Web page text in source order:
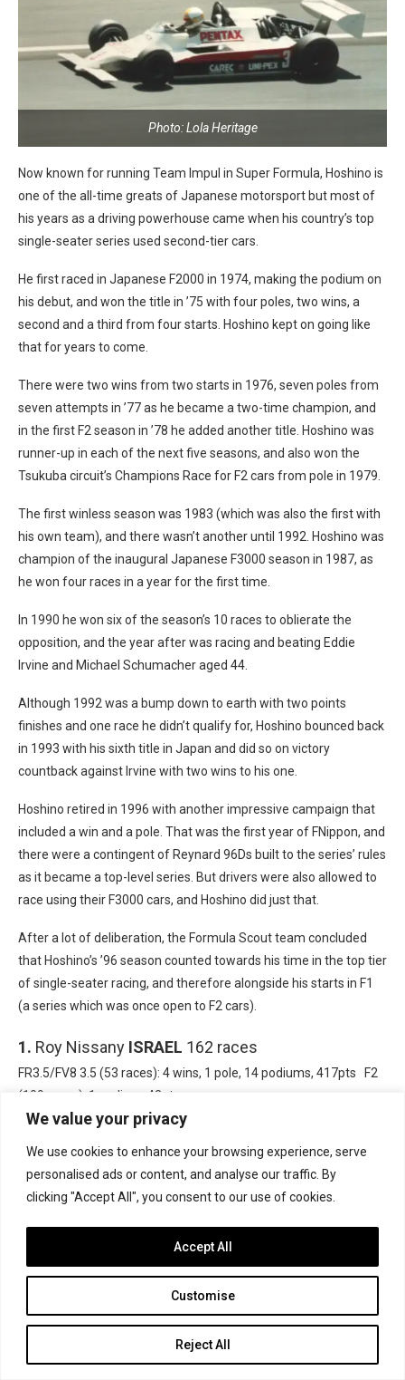
We value your privacy
We use cookies to enhance your browsing experience, serve
personalised ads or content, and analyse our traffic. By
clicking "Accept All", you consent to our use of cookies.
Customise
Reject All
Accept All
Photo: Lola Heritage
Now known for running Team Impul in Super Formula, Hoshino is
one of the all-time greats of Japanese motorsport but most of
his years as a driving powerhouse came when his country’s top
single-seater series used second-tier cars.
He first raced in Japanese F2000 in 1974, making the podium on
his debut, and won the title in ’75 with four poles, two wins, a
second and a third from four starts. Hoshino kept on going like
that for years to come.
There were two wins from two starts in 1976, seven poles from
seven attempts in ’77 as he became a two-time champion, and
in the first F2 season in ’78 he added another title. Hoshino was
runner-up in each of the next five seasons, and also won the
Tsukuba circuit’s Champions Race for F2 cars from pole in 1979.
The first winless season was 1983 (which was also the first with
his own team), and there wasn’t another until 1992. Hoshino was
champion of the inaugural Japanese F3000 season in 1987, as
he won four races in a year for the first time.
In 1990 he won six of the season’s 10 races to oblierate the
opposition, and the year after was racing and beating Eddie
Irvine and Michael Schumacher aged 44.
Although 1992 was a bump down to earth with two points
finishes and one race he didn’t qualify for, Hoshino bounced back
in 1993 with his sixth title in Japan and did so on victory
countback against Irvine with two wins to his one.
Hoshino retired in 1996 with another impressive campaign that
included a win and a pole. That was the first year of FNippon, and
there were a contingent of Reynard 96Ds built to the series’ rules
as it became a top-level series. But drivers were also allowed to
race using their F3000 cars, and Hoshino did just that.
After a lot of deliberation, the Formula Scout team concluded
that Hoshino’s ’96 season counted towards his time in the top tier
of single-seater racing, and therefore alongside his starts in F1
(a series which was once open to F2 cars).
1. Roy Nissany ISRAEL 162 races
FR3.5/FV8 3.5 (53 races): 4 wins, 1 pole, 14 podiums, 417pts F2
(109 races): 1 podium, 42pts
Photo: Formula Motorsport Ltd